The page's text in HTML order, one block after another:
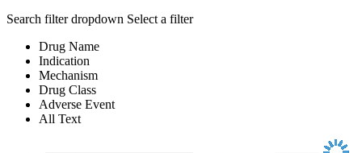
Search filter dropdown Select a filter
Drug Name
Indication
Mechanism
Drug Class
Adverse Event
All Text